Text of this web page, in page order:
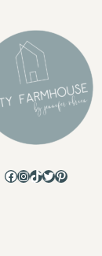
Facebook
Instagram
TikTok
Twitter
Pinterest